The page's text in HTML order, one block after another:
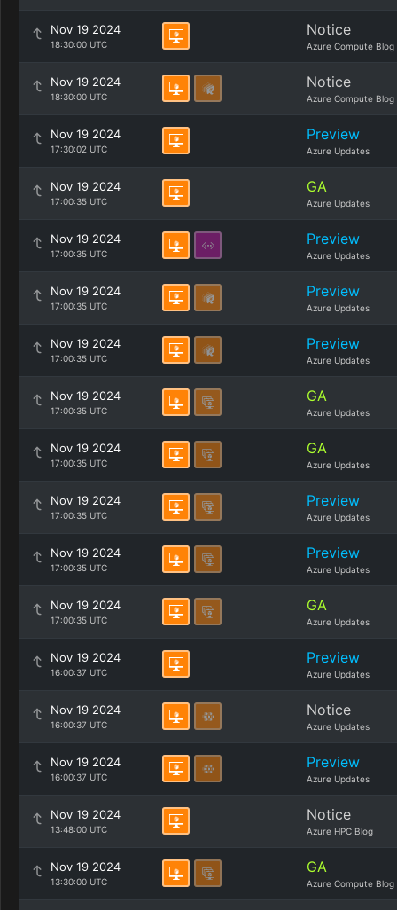
Nov 19 2024
18:30:00 UTC
Notice
Azure Compute Blog
Nov 19 2024
18:30:00 UTC
Notice
Azure Compute Blog
Nov 19 2024
17:30:02 UTC
Preview
Azure Updates
Nov 19 2024
17:00:35 UTC
GA
Azure Updates
Nov 19 2024
17:00:35 UTC
Preview
Azure Updates
Nov 19 2024
17:00:35 UTC
Preview
Azure Updates
Nov 19 2024
17:00:35 UTC
Preview
Azure Updates
Nov 19 2024
17:00:35 UTC
GA
Azure Updates
Nov 19 2024
17:00:35 UTC
GA
Azure Updates
Nov 19 2024
17:00:35 UTC
Preview
Azure Updates
Nov 19 2024
17:00:35 UTC
Preview
Azure Updates
Nov 19 2024
17:00:35 UTC
GA
Azure Updates
Nov 19 2024
16:00:37 UTC
Preview
Azure Updates
Nov 19 2024
16:00:37 UTC
Notice
Azure Updates
Nov 19 2024
16:00:37 UTC
Preview
Azure Updates
Nov 19 2024
13:48:00 UTC
Notice
Azure HPC Blog
Nov 19 2024
13:30:00 UTC
GA
Azure Compute Blog